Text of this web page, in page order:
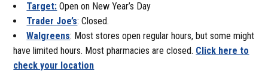
Target: Open on New Year’s Day
Trader Joe’s: Closed.
Walgreens: Most stores open regular hours, but some might
have limited hours. Most pharmacies are closed. Click here to
check your location